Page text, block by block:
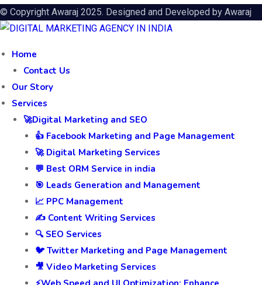
© Copyright Awaraj 2025. Designed and Developed by Awaraj
Home
Contact Us
Our Story
Services
🚀Digital Marketing and SEO
👍 Facebook Marketing and Page Management
🚀 Digital Marketing Services
💬 Best ORM Service in india
🎯 Leads Generation and Management
📈 PPC Management
✍️ Content Writing Services
🔍 SEO Services
🐦 Twitter Marketing and Page Management
🎥 Video Marketing Services